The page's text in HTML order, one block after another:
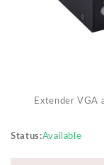
Extender VGA
Status Available